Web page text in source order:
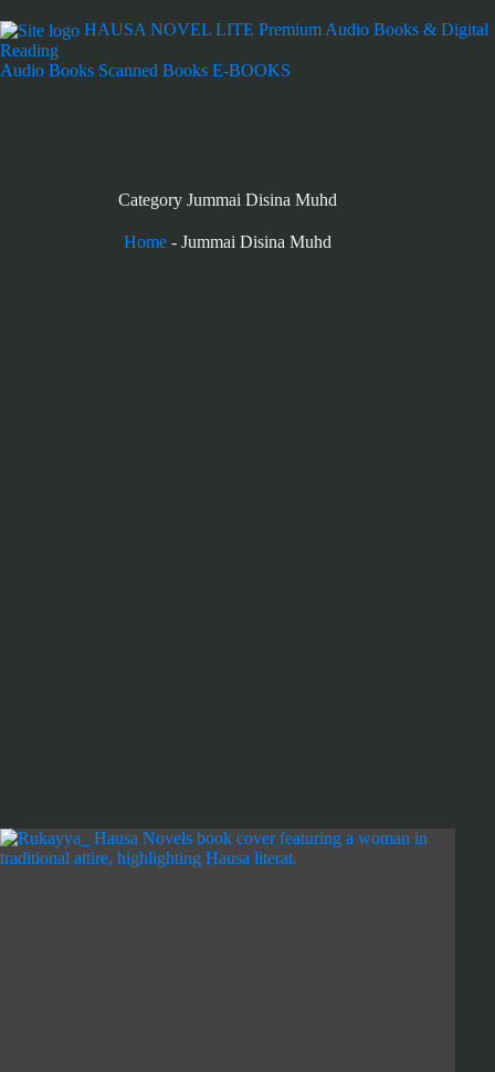
HAUSA NOVEL LITE Premium Audio Books & Digital
Reading
Audio Books Scanned Books E-BOOKS
Category Jummai Disina Muhd
Home -Jummai Disina Muhd